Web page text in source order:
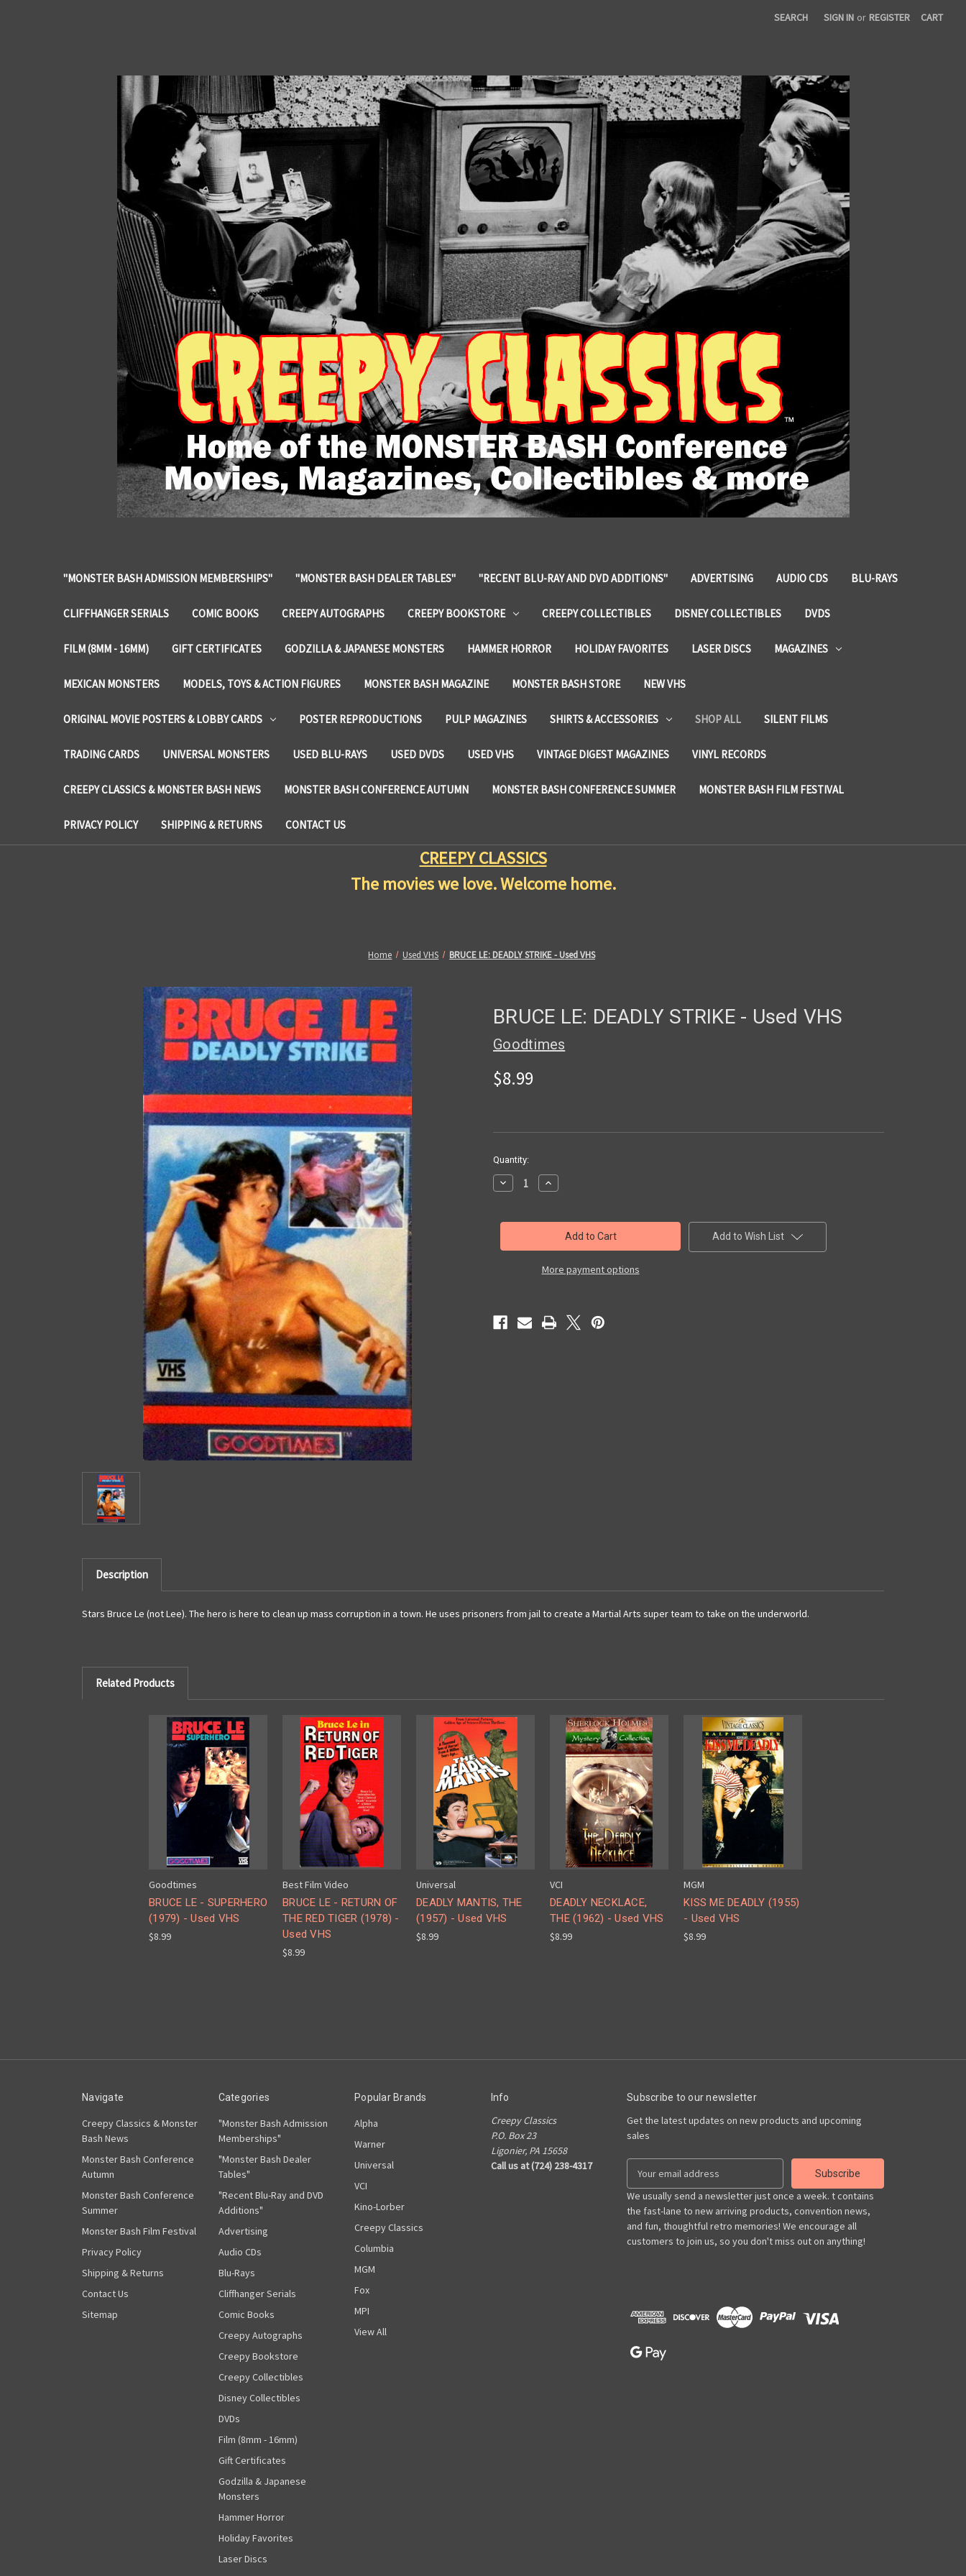
SEARCH SIGN IN or REGISTER CART
"MONSTER BASH ADMISSION MEMBERSHIPS" "MONSTER BASH DEALER TABLES" "RECENT BLU-RAY AND DVD ADDITIONS" ADVERTISING AUDIO CDS BLU-RAYS
CLIFFHANGER SERIALS COMIC BOOKS CREEPY AUTOGRAPHS CREEPY BOOKSTORE CREEPY COLLECTIBLES DISNEY COLLECTIBLES DVDS
FILM (8MM - 16MM) GIFT CERTIFICATES GODZILLA & JAPANESE MONSTERS HAMMER HORROR HOLIDAY FAVORITES LASER DISCS MAGAZINES
MEXICAN MONSTERS MODELS, TOYS & ACTION FIGURES MONSTER BASH MAGAZINE MONSTER BASH STORE NEW VHS
ORIGINAL MOVIE POSTERS & LOBBY CARDS POSTER REPRODUCTIONS PULP MAGAZINES SHIRTS & ACCESSORIES SHOP ALL SILENT FILMS
TRADING CARDS UNIVERSAL MONSTERS USED BLU-RAYS USED DVDS USED VHS VINTAGE DIGEST MAGAZINES VINYL RECORDS
CREEPY CLASSICS & MONSTER BASH NEWS MONSTER BASH CONFERENCE AUTUMN MONSTER BASH CONFERENCE SUMMER MONSTER BASH FILM FESTIVAL
PRIVACY POLICY SHIPPING & RETURNS CONTACT US
CREEPY CLASSICS
The movies we love. Welcome home.
Home Used VHS BRUCE LE: DEADLY STRIKE - Used VHS
BRUCE LE: DEADLY STRIKE - Used VHS
Goodtimes
$8.99
in
stock
Quantity:
Decrease
Quantity
LE:
-
Increase
Quantity
LE:
DEADLY
STRIKE
-
VHS
More payment options
Add to Wish List
Description
Stars Bruce Le (not Lee). The hero is here to clean up mass corruption in a town. He uses prisoners from jail to create a Martial Arts super team to take on the underworld.
Related Products
Goodtimes
BRUCE LE - SUPERHERO
(1979) - Used VHS
$8.99
Best Film Video
BRUCE LE - RETURN OF
THE RED TIGER (1978) -
Used VHS
$8.99
Universal
DEADLY MANTIS, THE
(1957) - Used VHS
$8.99
VCI
DEADLY NECKLACE,
THE (1962) - Used VHS
$8.99
MGM
KISS ME DEADLY (1955)
- Used VHS
$8.99
Navigate
Creepy Classics & Monster
Bash News
Monster Bash Conference
Autumn
Monster Bash Conference
Summer
Monster Bash Film Festival
Privacy Policy
Shipping & Returns
Contact Us
Sitemap
Categories
"Monster Bash Admission
Memberships"
"Monster Bash Dealer
Tables"
"Recent Blu-Ray and DVD
Additions"
Advertising
Audio CDs
Blu-Rays
Cliffhanger Serials
Comic Books
Creepy Autographs
Creepy Bookstore
Creepy Collectibles
Disney Collectibles
DVDs
Film (8mm - 16mm)
Gift Certificates
Godzilla & Japanese
Monsters
Hammer Horror
Holiday Favorites
Laser Discs
Popular Brands
Alpha
Warner
Universal
VCI
Kino-Lorber
Creepy Classics
Columbia
MGM
Fox
MPI
View All
Info
Creepy Classics
P.O. Box 23
Ligonier, PA 15658
Call us at (724) 238-4317
Subscribe to our newsletter
Get the latest updates on new products and upcoming
sales
a
i
l
A
s
We usually send a newsletter just once a week. t contains
the fast-lane to new arriving products, convention news,
and fun, thoughtful retro memories! We encourage all
customers to join us, so you don't miss out on anything!